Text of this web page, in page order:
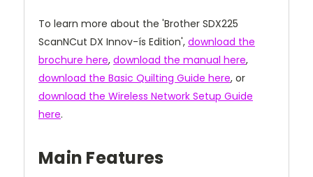
To learn more about the 'Brother SDX225
ScanNCut DX Innov-ís Edition', download the
brochure here, download the manual here,
download the Basic Quilting Guide here, or
download the Wireless Network Setup Guide
here.
Main Features